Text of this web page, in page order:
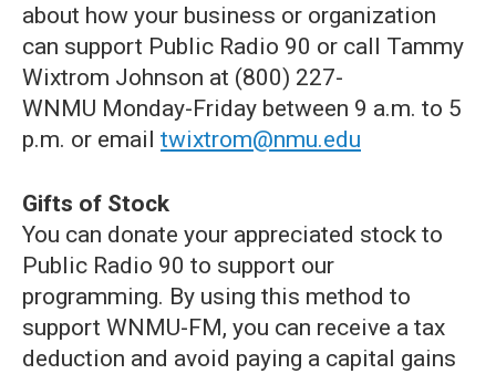
about how your business or organization
can support Public Radio 90 or call Tammy
Wixtrom Johnson at (800) 227-
WNMU Monday-Friday between 9 a.m. to 5
p.m. or email twixtrom@nmu.edu
Gifts of Stock
You can donate your appreciated stock to
Public Radio 90 to support our
programming. By using this method to
support WNMU-FM, you can receive a tax
deduction and avoid paying a capital gains